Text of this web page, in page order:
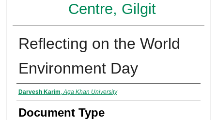
Centre, Gilgit
Reflecting on the World
Environment Day
Authors
Darvesh Karim,Aga Khan University
Document Type